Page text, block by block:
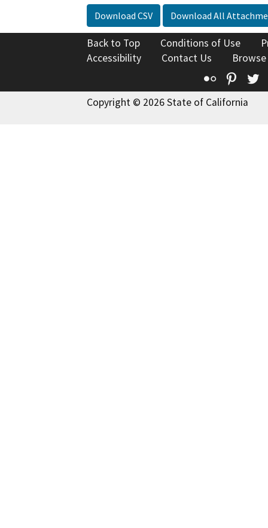
Download CSV Download All
Back to Top Conditions of Use
Accessibility
Contact Us
Flickr
Copyright © 2026 State of California